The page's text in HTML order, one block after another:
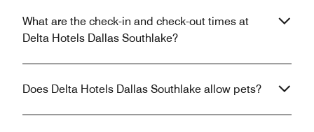
What are the check-in and check-out times at
Delta Hotels Dallas Southlake?
Does Delta Hotels Dallas Southlake allow pets?